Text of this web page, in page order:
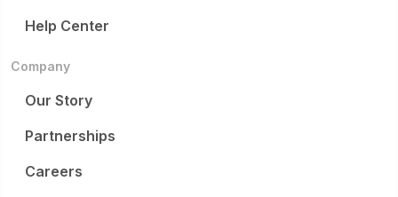
Help Center
Company
Our Story
Partnerships
Careers